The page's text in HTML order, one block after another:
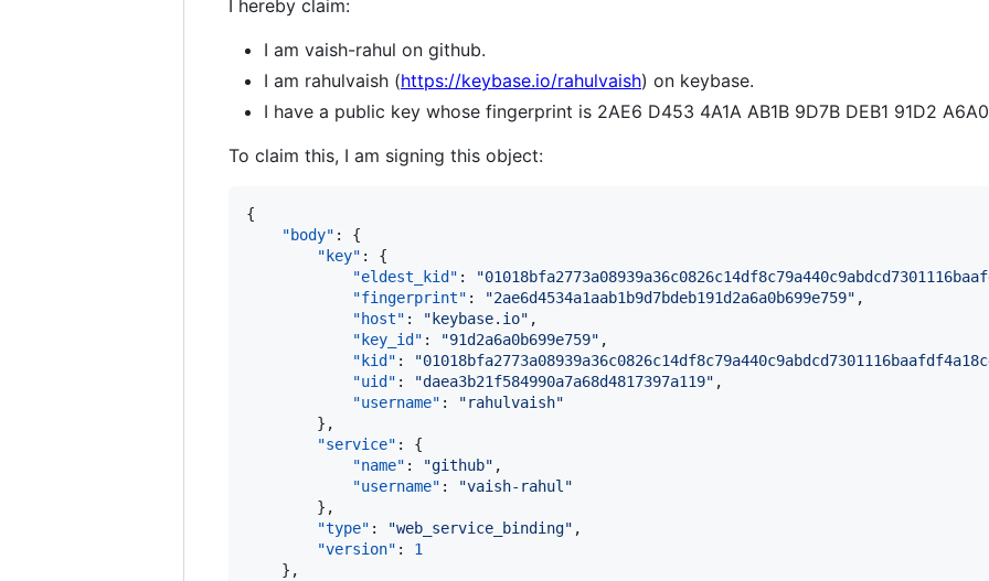
I hereby claim:
I am vaish-rahul on github.
I am rahulvaish (https://keybase.io/rahulvaish) on keybase.
I have a public key whose fingerprint is 2AE6 D453 4A1A AB1B 9D7B DEB1 91D2
To claim this, I am signing this object:
{
"body" : {
"key" : {
"eldest_kid" : "
"fingerprint" : "2ae6d4534a1aab1b9d7bdeb191d2a6a0b699e759" ,
"host" : " keybase.io" ,
"key_id" : "91d2a6a0b699e759" ,
"kid" : "
"uid" : "daea3b21f584990a7a68d4817397a119" ,
"username" : "rahulvaish"
        },
"service" : {
"name" : "github" ,
"username" : "vaish-rahul "
        },
"type" : "web_service_binding" ,
"version" : 1
    },